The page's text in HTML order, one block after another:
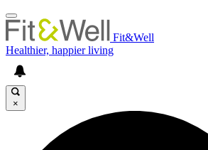
Fit&Well
Healthier, happier living
×